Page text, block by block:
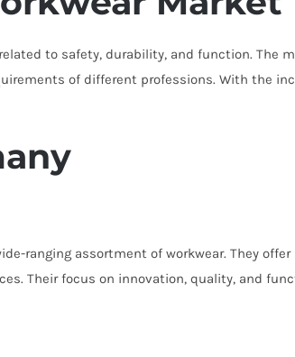
to safety, durability, and function. The
of different professions. With the
ranging assortment of workwear. They
Their focus on innovation, quality, and